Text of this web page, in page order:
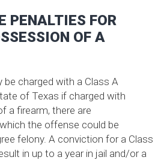
PENALTIES FOR
OF A
be charged with a Class A
of Texas if charged with
a firearm, there are
the offense could be
felony. A conviction for a Class
in up to a year in jail and/or a